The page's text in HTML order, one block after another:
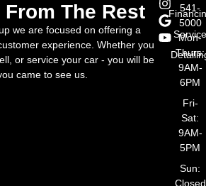
The Rest
we are focused on offering a
experience. Whether you
or service your car - you will be
came to see us.
541-
5000
Mon-
Thurs:
9AM-
6PM
Fri-
Sat:
9AM-
5PM
Sun:
Closed